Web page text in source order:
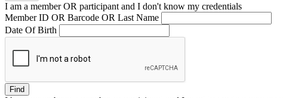
I am a memberOR participant and I don't know my credentials
Member ID OR Barcode OR Last Name
Date Of Birth
Find